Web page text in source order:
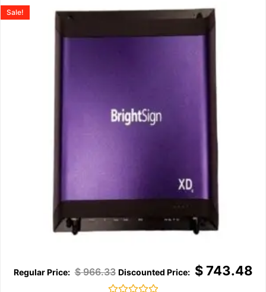
Sale!
$966.33 $743.48